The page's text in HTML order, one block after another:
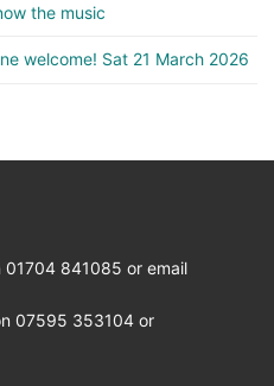
the music
welcome! Sat 21 March 2026
01704 841085 or email
07595 353104 or